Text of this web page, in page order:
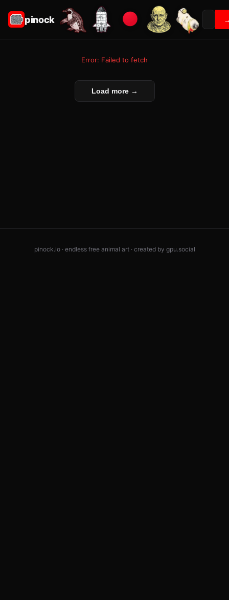
pinock
Error: Failed to fetch
Load more →
pinock.io · endless free animal art · created by gpu.social